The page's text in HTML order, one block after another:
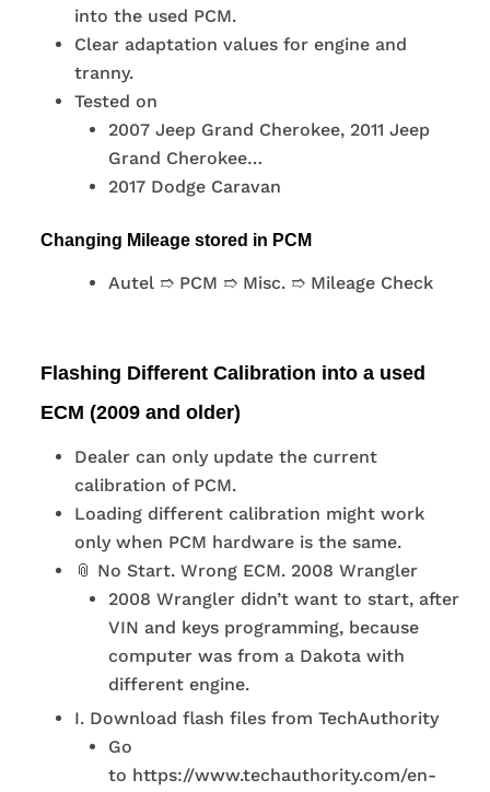
into the used PCM.
Clear adaptation values for engine and
tranny.
Tested on
2007 Jeep Grand Cherokee, 2011 Jeep
Grand Cherokee…
2017 Dodge Caravan
Changing Mileage stored in PCM
Autel ➱ PCM ➱ Misc. ➱ Mileage Check
Flashing Different Calibration into a used
ECM (2009 and older)
Dealer can only update the current
calibration of PCM.
Loading different calibration might work
only when PCM hardware is the same.
📎 No Start. Wrong ECM. 2008 Wrangler
2008 Wrangler didn’t want to start, after
VIN and keys programming, because
computer was from a Dakota with
different engine.
I. Download flash files from TechAuthority
Go
to https://www.techauthority.com/en-